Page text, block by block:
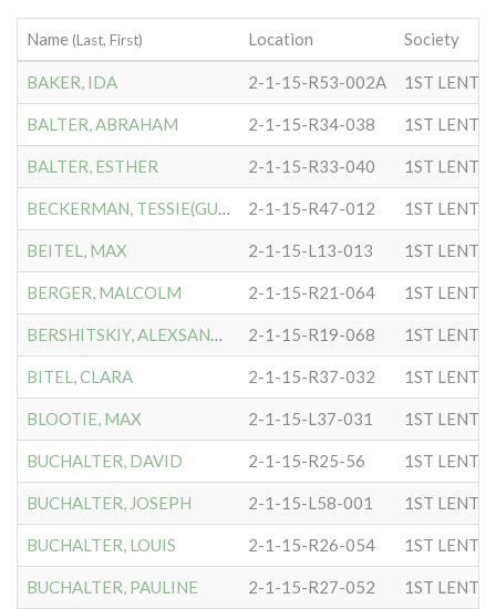
Name (Last, First) Location Society
BAKER, IDA 2-1-15-R53-002A 1ST
BALTER, ABRAHAM 2-1-15-R34-038 1ST
BALTER, ESTHER 2-1-15-R33-040 1ST
BECKERMAN, TESSIE(GUSSIE) 2-1-15-R47-012 1ST
BEITEL, MAX 2-1-15-L13-013 1ST
BERGER, MALCOLM 2-1-15-R21-064 1ST
BERSHITSKIY, ALEXSANDR 2-1-15-R19-068 1ST
BITEL, CLARA 2-1-15-R37-032 1ST
BLOOTIE, MAX 2-1-15-L37-031 1ST
BUCHALTER, DAVID 2-1-15-R25-56 1ST
BUCHALTER, JOSEPH 2-1-15-L58-001 1ST
BUCHALTER, LOUIS 2-1-15-R26-054 1ST
BUCHALTER, PAULINE 2-1-15-R27-052 1ST